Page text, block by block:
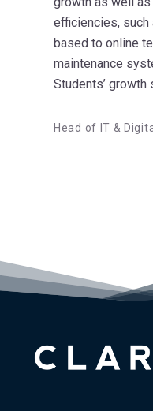
efficiencies,
based to online
maintenance
Students’ growth
Head of IT &